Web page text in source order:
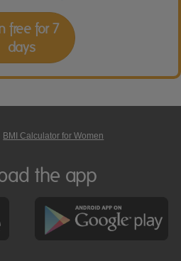
free for 7
days
BMI Calculator for Women
the app